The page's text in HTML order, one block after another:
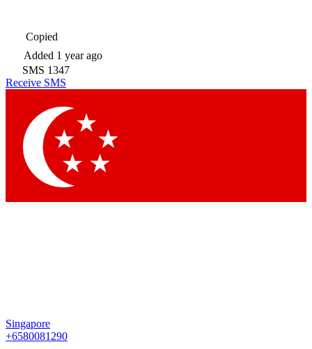
Copied
Added 1 year ago
SMS 1347
Receive SMS
Singapore
+6580081290